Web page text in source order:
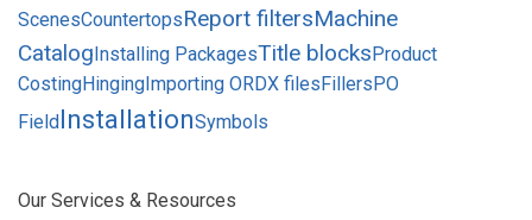
ScenesCountertopsReport filtersMachine
Catalog Installing PackagesTitle blocks Product
CostingHinging Importing ORDX files Fillers PO
Field InstallationSymbols
SIDEBAR
Our Services & Resources